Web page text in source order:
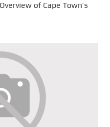
of Cape Town’s